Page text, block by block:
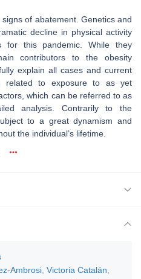
of abatement. Genetics and
decline in physical activity
for this pandemic. While they
contributors to the obesity
explain all cases and current
related to exposure to as yet
which can be referred to as
analysis. Contrarily to the
to a great dynamism and
the individual’s lifetime.
Ambrosi Victoria Catalán